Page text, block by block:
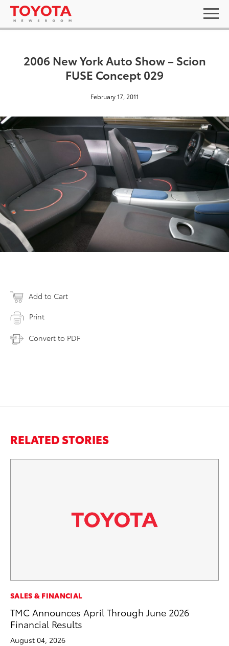
2006 New York Auto Show – Scion
FUSE Concept 029
February 17, 2011
Add to Cart
Print
Convert to PDF
RELATED STORIES
SALES & FINANCIAL
TMC Announces April Through June 2026
Financial Results
August 04, 2026